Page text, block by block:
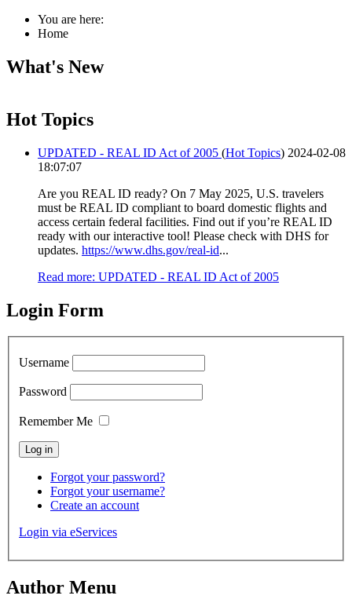
You are here:
Home
What's New
Hot Topics
UPDATED - REAL ID Act of 2005 (Hot Topics) 2024-02-08
18:07:07
Are you REAL ID ready? On 7 May 2025, U.S. travelers
must be REAL ID compliant to board domestic flights and
access certain federal facilities. Find out if you’re REAL ID
ready with our interactive tool! Please check with DHS for
updates. https://www.dhs.gov/real-id...
Read more: UPDATED - REAL ID Act of 2005
Login Form
Username
Password
Remember Me
Forgot your password?
Forgot your username?
Create an account
Login via eServices
Author Menu